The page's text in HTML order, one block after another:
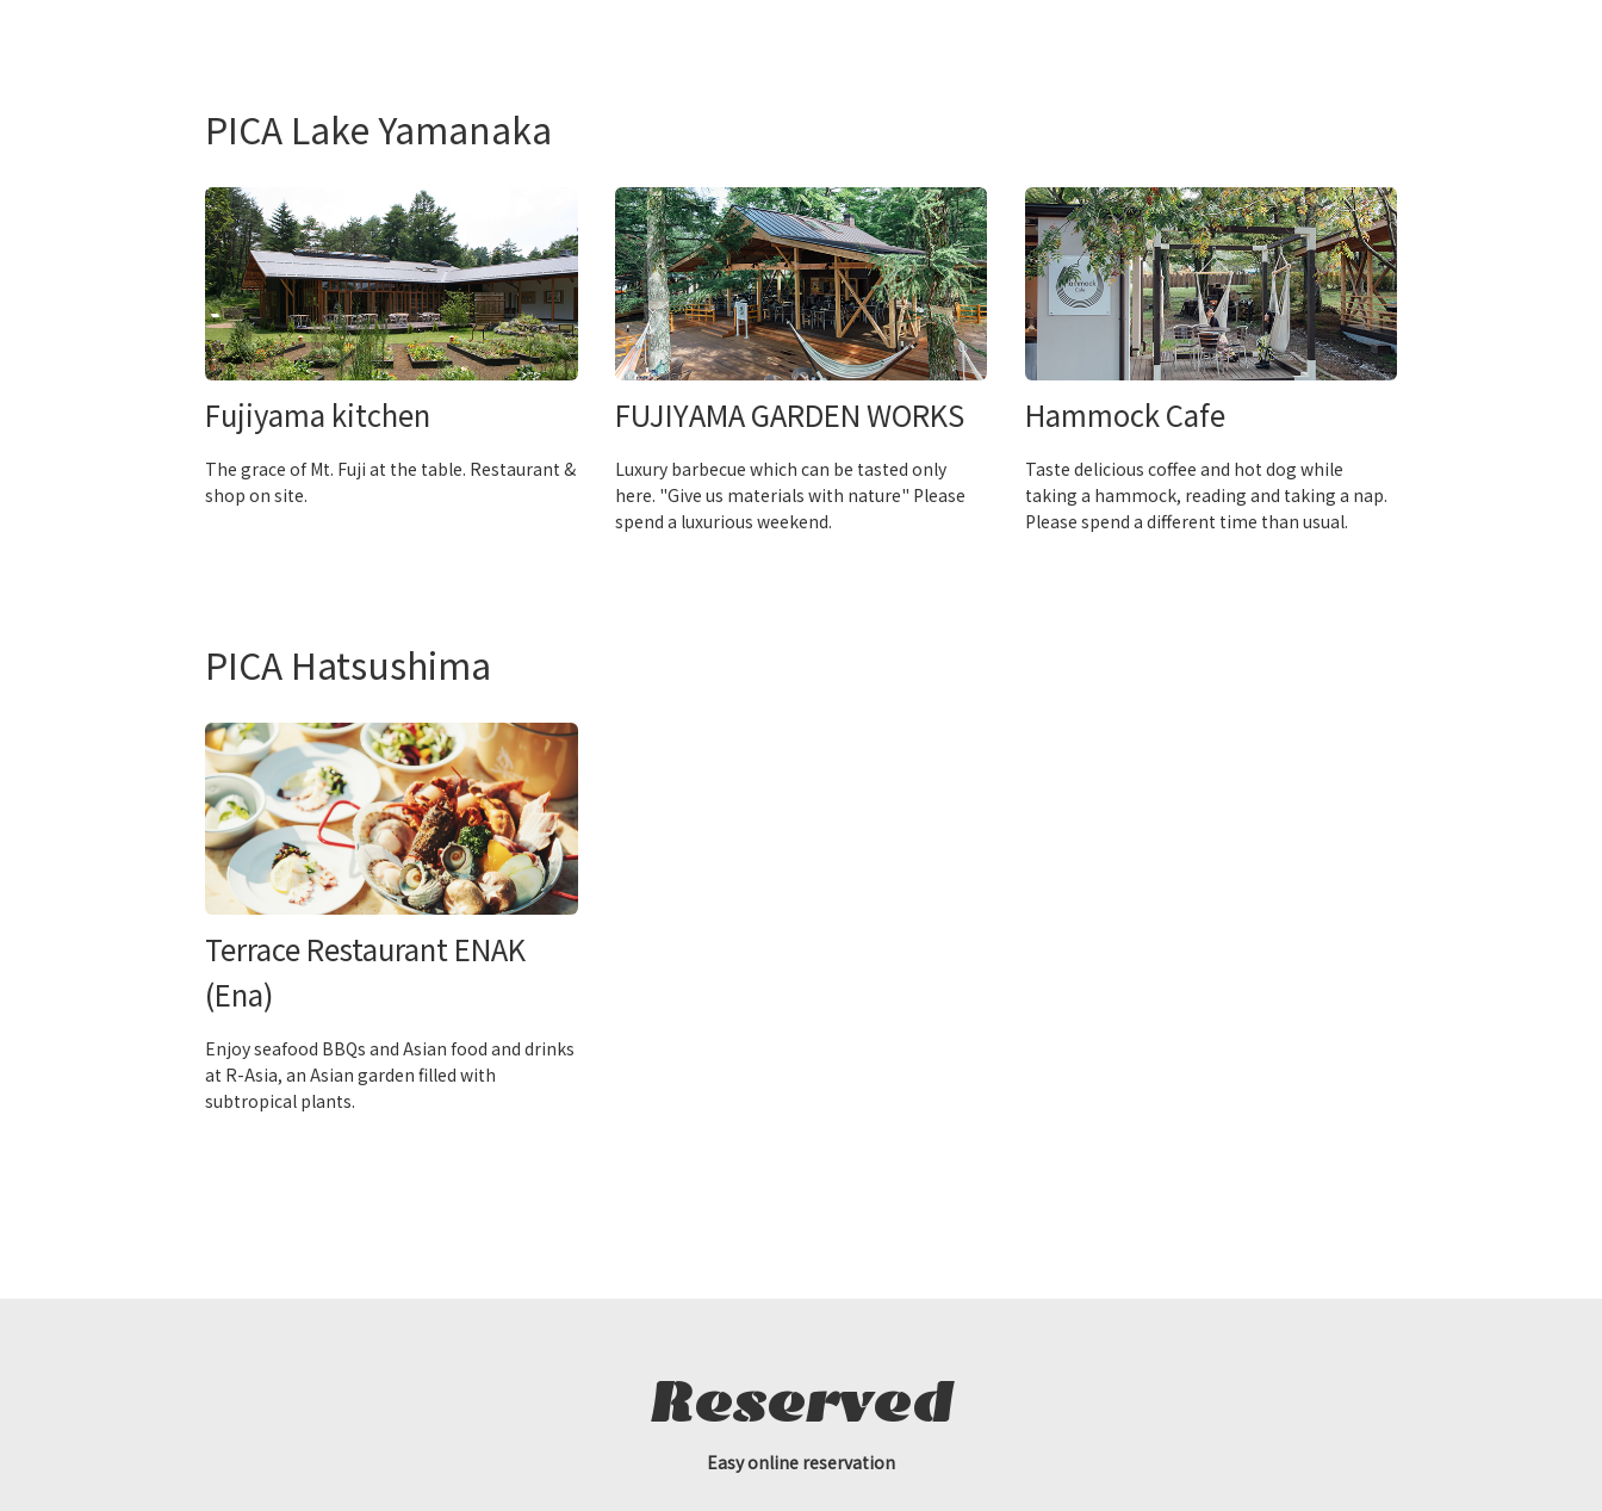
PICA Lake Yamanaka
Fujiyama kitchen
The grace of Mt. Fuji at the table. Restaurant &
shop on site.
FUJIYAMA GARDEN WORKS
Luxury barbecue which can be tasted only
here. "Give us materials with nature" Please
spend a luxurious weekend.
Hammock Cafe
Taste delicious coffee and hot dog while
taking a hammock, reading and taking a nap.
Please spend a different time than usual.
PICA Hatsushima
Terrace Restaurant ENAK
(Ena)
Enjoy seafood BBQs and Asian food and drinks
at R-Asia, an Asian garden filled with
subtropical plants.
Reserved
Easy online reservation